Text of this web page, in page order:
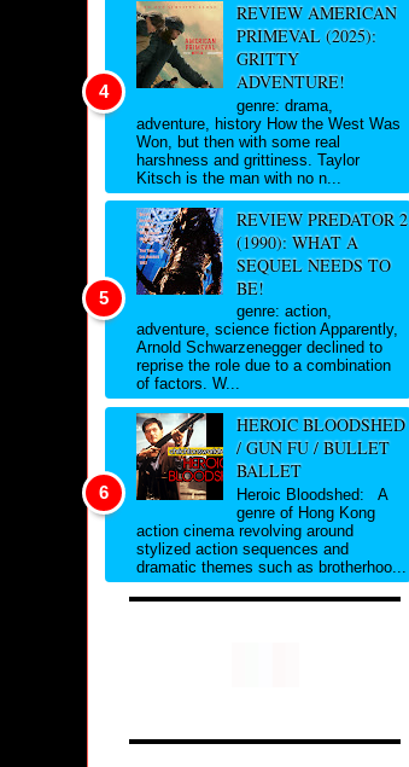
REVIEW AMERICAN
PRIMEVAL (2025):
GRITTY
ADVENTURE!
genre: drama,
adventure, history How the West Was
Won, but then with some real
harshness and grittiness. Taylor
Kitsch is the man with no n...
REVIEW PREDATOR 2
(1990): WHAT A
SEQUEL NEEDS TO
BE!
genre: action,
adventure, science fiction Apparently,
Arnold Schwarzenegger declined to
reprise the role due to a combination
of factors. W...
HEROIC BLOODSHED
/ GUN FU / BULLET
BALLET
Heroic Bloodshed: A
genre of Hong Kong
action cinema revolving around
stylized action sequences and
dramatic themes such as brotherhoo...